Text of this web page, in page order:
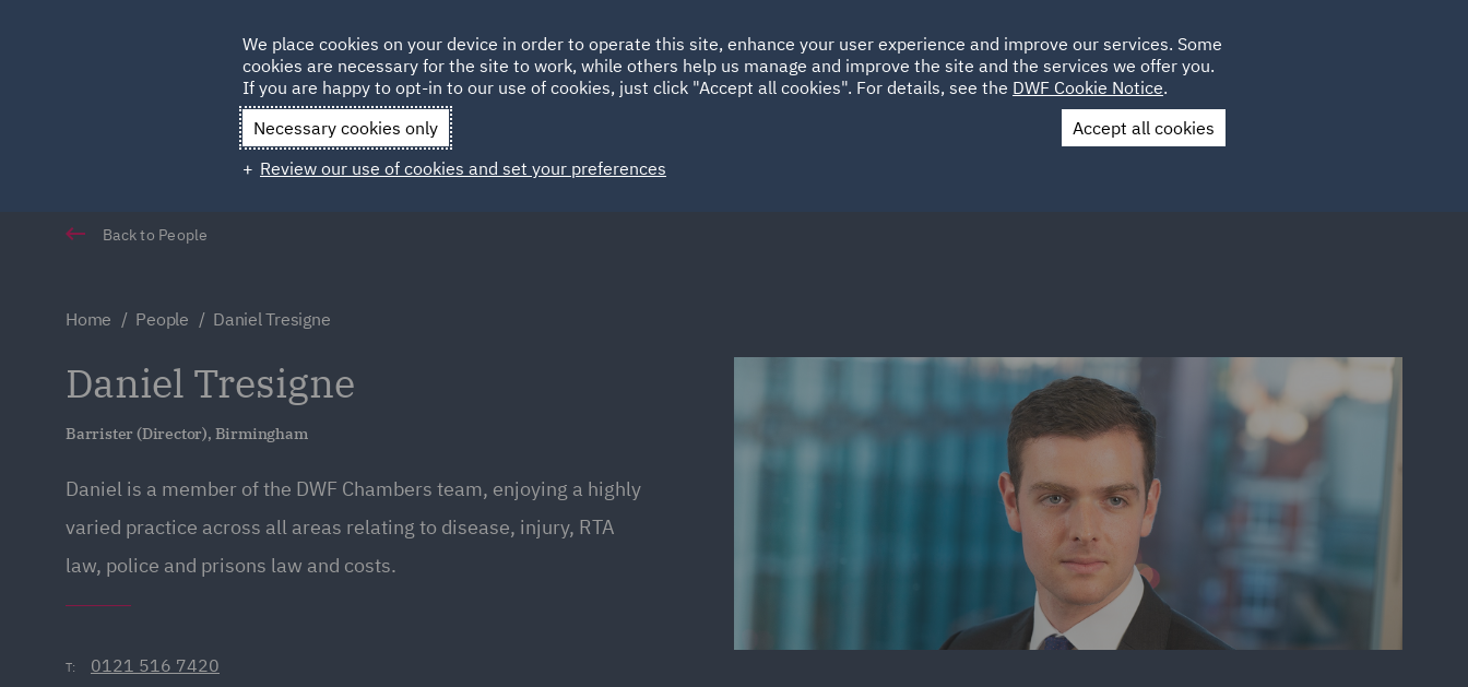
HOME ABOUT SUSTAINABILITY LOCATIONS CAREERS
Qatar Spain UAE UK
Contact Us
Back to People
Home People Daniel Tresigne
Daniel Tresigne
Barrister (Director), Birmingham
Daniel is a member of the DWF Chambers team, enjoying a highly
varied practice across all areas relating to disease, injury, RTA
law, police and prisons law and costs.
T: 0121 516 7420
We place cookies on your device in order to operate this site, enhance your user experience and improve our services. Some
cookies are necessary for the site to work, while others help us manage and improve the site and the services we offer you.
If you are happy to opt-in to our use of cookies, just click "Accept all cookies". For details, see the DWF Cookie Notice.
Necessary cookies only
Accept all cookies
Review our use of cookies and set your preferences